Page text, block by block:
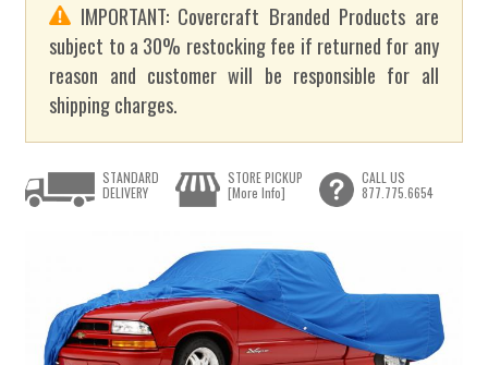
IMPORTANT: Covercraft Branded Products are
subject to a 30% restocking fee if returned for any
reason and customer will be responsible for all
shipping charges.
STANDARD
DELIVERY
STORE PICKUP
[More Info]
CALL US
877.775.6654